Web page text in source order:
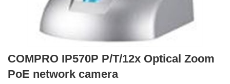
COMPRO IP570P P/T/12x Optical Zoom
PoE network camera